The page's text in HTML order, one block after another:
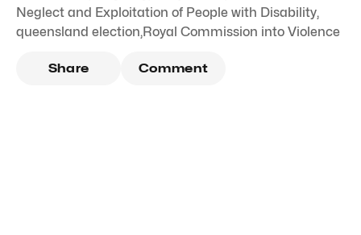
Neglect and Exploitation of People with Disability,
queensland election,Royal Commission into Violence
Share Comment